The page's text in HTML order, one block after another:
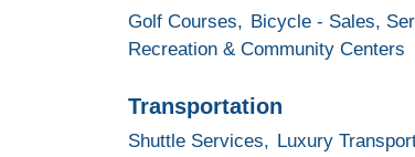
Golf Courses, Bicycle - Sales,
Recreation & Community Centers
Transportation
Shuttle Services, Luxury